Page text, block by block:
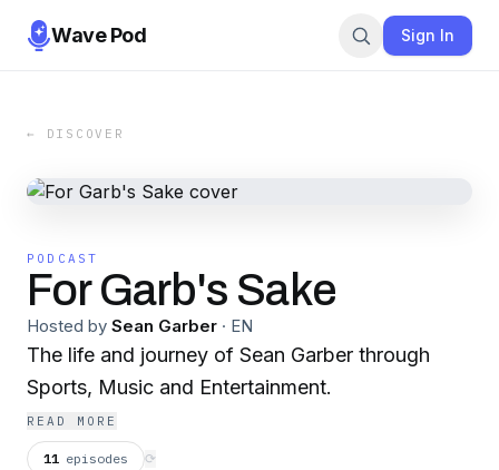
Wave Pod Sign In
← DISCOVER
PODCAST
For Garb's Sake
Hosted by Sean Garber · EN
The life and journey of Sean Garber through
Sports, Music and Entertainment.
READ MORE
11 episodes ⟳